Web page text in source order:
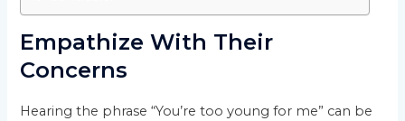
Empathize With Their
Concerns
Hearing the phrase “You’re too young for me” can be